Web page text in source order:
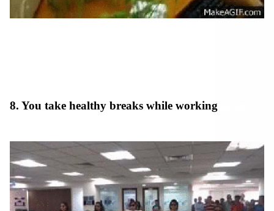
8. You take healthy breaks while working